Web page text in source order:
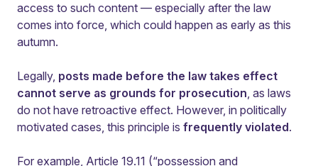
access to such content — especially after the law
comes into force, which could happen as early as this
autumn.
Legally, posts made before the law takes effect
cannot serve as grounds for prosecution, as laws
do not have retroactive effect. However, in politically
motivated cases, this principle is frequently violated.
For example, Article 19.11 (“possession and